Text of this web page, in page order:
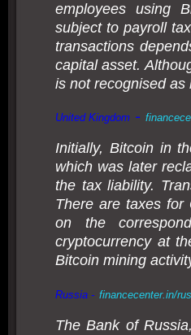
employees using
subject to payroll
transactions
capital asset.
is not recognised as
United Kingdom -
Initially, Bitcoin in
which was later
the tax liability.
There are taxes for
on the
cryptocurrency at
Bitcoin mining
Russia - financecenter.in/
The Bank of